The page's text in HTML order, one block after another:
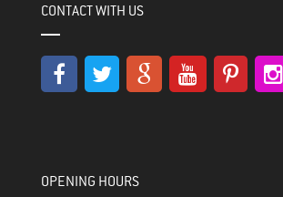
CONTACT WITH US
OPENING HOURS